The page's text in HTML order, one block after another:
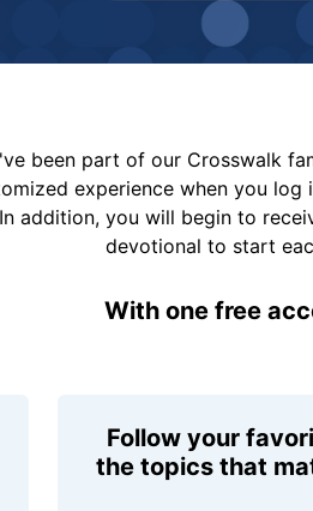
been part of our Crosswalk
experience when you
addition, you will begin to
devotional to start
With one free
Follow your
the topics that